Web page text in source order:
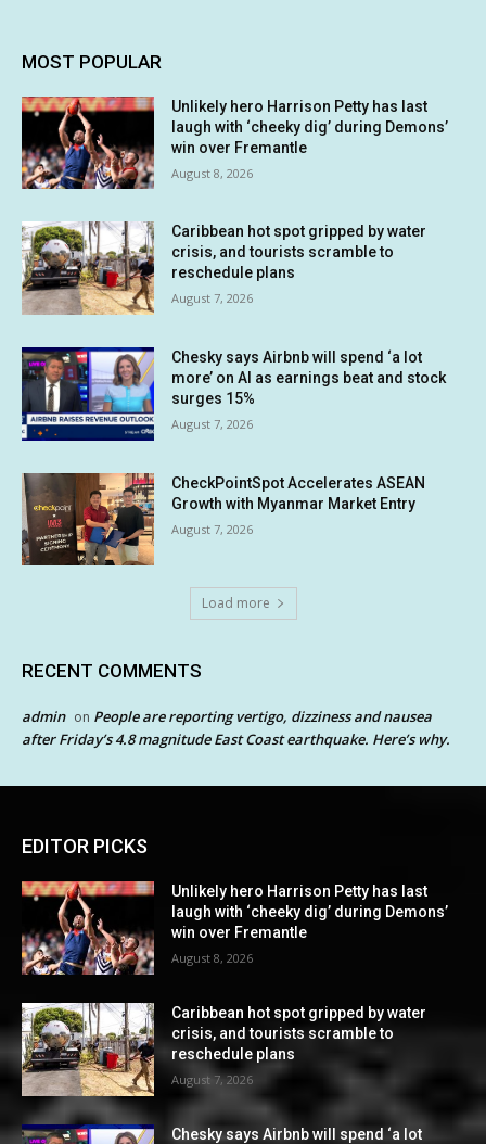
MOST POPULAR
Unlikely hero Harrison Petty has last
laugh with ‘cheeky dig’ during Demons’
win over Fremantle
August 8, 2026
Caribbean hot spot gripped by water
crisis, and tourists scramble to
reschedule plans
August 7, 2026
Chesky says Airbnb will spend ‘a lot
more’ on AI as earnings beat and stock
surges 15%
August 7, 2026
CheckPointSpot Accelerates ASEAN
Growth with Myanmar Market Entry
August 7, 2026
Load more
RECENT COMMENTS
admin on People are reporting vertigo, dizziness and nausea
after Friday’s 4.8 magnitude East Coast earthquake. Here’s why.
EDITOR PICKS
Unlikely hero Harrison Petty has last
laugh with ‘cheeky dig’ during Demons’
win over Fremantle
August 8, 2026
Caribbean hot spot gripped by water
crisis, and tourists scramble to
reschedule plans
August 7, 2026
Chesky says Airbnb will spend ‘a lot